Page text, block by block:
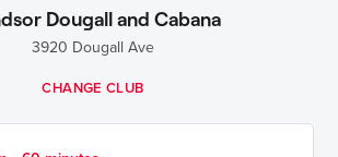
Dougall and Cabana
3920 Dougall Ave
CHANGE CLUB